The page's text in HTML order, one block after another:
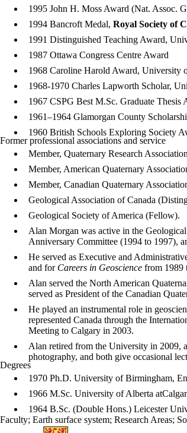
1995 John H. Moss Award (Nat. Assoc.
1994 Bancroft Medal, Royal Society of
1991 Distinguished Teaching Award,
1987 Ottawa Congress Centre Award
1968 Caroline Harold Award, University
1968-1970 Charles Lapworth Scholar,
1967 CSPG Best M.Sc. Graduate Thesis
1961–1964 Glamorgan County
1960 British Schools Exploring Society
Former professional associations and service
Member, Quaternary Research
Member, American Quaternary
Member, Canadian Quaternary
Geological Association of Canada
Geological Society of America (Fellow).
Alan Morgan was active in the
Anniversary Committee (1994 to 1997),
He served as Executive and
and for Careers in Geoscience from 1989
Alan served the North American
served as President of the Canadian
He played an instrumental role in
represented Canada through the
Meeting to Calgary in 2003.
Alan retired from the University in 2009,
photography, and both give occasional
Degrees
1970 Ph.D. University of Birmingham,
1966 M.Sc. University of Alberta
1964 B.Sc. (Double Hons.) Leicester
Faculty; Earth surface system; Research Areas;
Information about Earth and Environmental